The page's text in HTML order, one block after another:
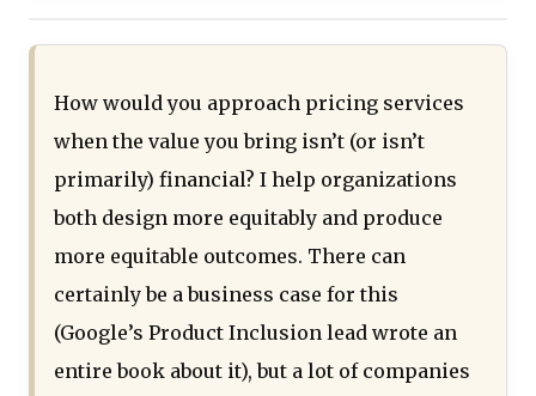
How would you approach pricing services
when the value you bring isn’t (or isn’t
primarily) financial? I help organizations
both design more equitably and produce
more equitable outcomes. There can
certainly be a business case for this
(Google’s Product Inclusion lead wrote an
entire book about it), but a lot of companies